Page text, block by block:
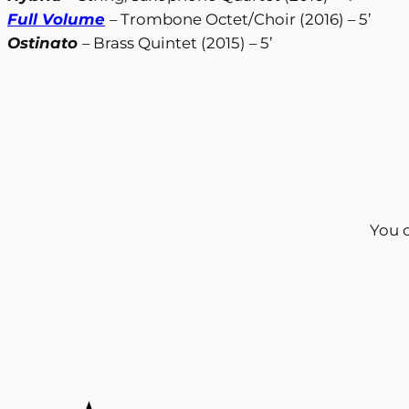
Full Volume – Trombone Octet/Choir (2016) – 5’
Ostinato – Brass Quintet (2015) – 5’
You